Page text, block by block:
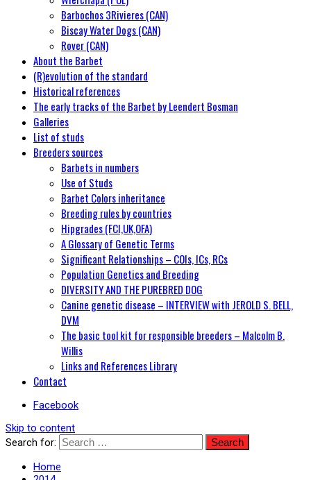
Barbochos 3Rivieres (CAN)
Biscay Water Dogs (CAN)
Rover (CAN)
About the Barbet
(R)evolution of the standard
Historical references
The early tracks of the Barbet by Leendert Bosman
Galleries
List of studs
Breeders sources
Barbets in numbers
Use of Studs
Barbet Colors inheritance
Breeding rules by countries
Hipgrades (FCI,UK,OFA)
A Glossary of Genetic Terms
Significant Relationships – COIs, ICs, RCs
Population Genetics and Breeding
DIVERSITY AND THE PUREBRED DOG
Canine genetic disease – INTERVIEW with JEROLD S. BELL,
DVM
The basic tool kit for responsible breeders – Malcolm B.
Willis
Links and References Library
Contact
Facebook
Skip to content
Search for:
Home